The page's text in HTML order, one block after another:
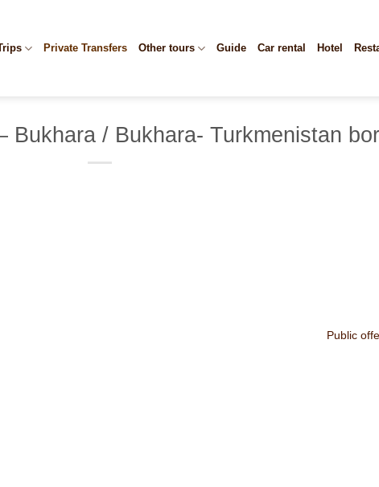
Private Transfers Other tours Guide Car rental Hotel
Bukhara / Bukhara- Turkmenistan
Public